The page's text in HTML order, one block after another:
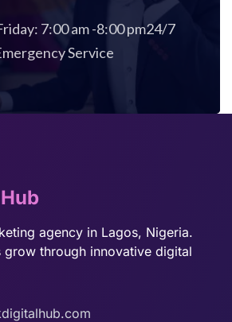
7:00 am -8:00 pm24/7
Service
agency in Lagos, Nigeria.
grow through innovative digital